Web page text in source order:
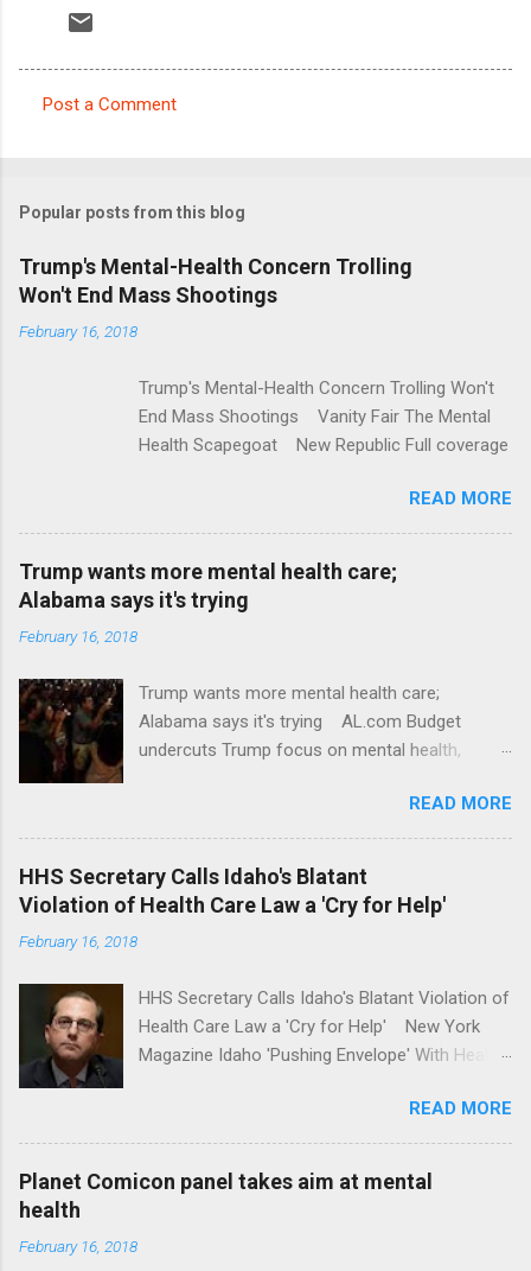
m
e
n
t
Post a Comment
Popular posts from this blog
Trump's Mental-Health Concern Trolling
Won't End Mass Shootings
February 16, 2018
Trump's Mental-Health Concern Trolling Won't
End Mass Shootings Vanity Fair The Mental
Health Scapegoat New Republic Full coverage
READ MORE
Trump wants more mental health care;
Alabama says it's trying
February 16, 2018
Trump wants more mental health care;
Alabama says it's trying AL.com Budget
undercuts Trump focus on mental health,
awareness license plates offered by New York
State DMV Buffalo News Trump wants to
'tackle the difficult issue of mental health?' He
should put his money where his mouth is.
Washington Post Full coverage
READ MORE
HHS Secretary Calls Idaho's Blatant
Violation of Health Care Law a 'Cry for Help'
February 16, 2018
HHS Secretary Calls Idaho's Blatant Violation of
Health Care Law a 'Cry for Help' New York
Magazine Idaho 'Pushing Envelope' With Health
News Idaho Insurer Moves Ahead With Health
Plans That Flout Federal Rules NPR Full
READ MORE
Planet Comicon panel takes aim at mental
health
February 16, 2018